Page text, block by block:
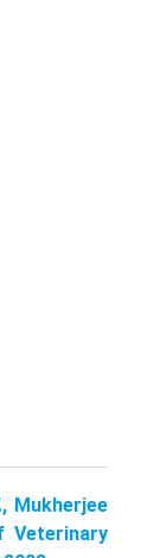
Mukherjee
Veterinary